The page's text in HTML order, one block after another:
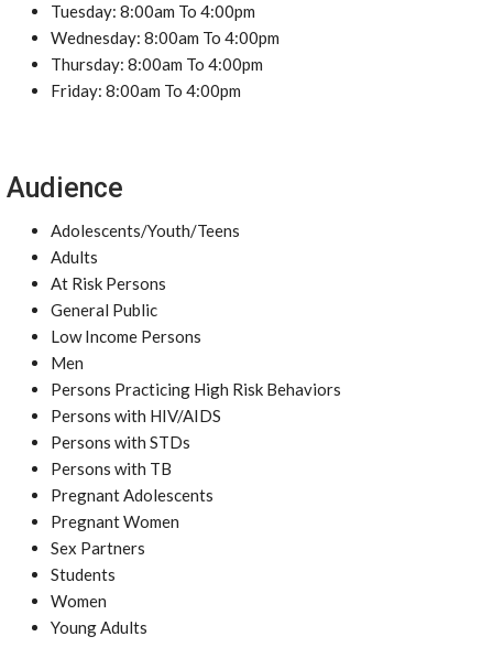
Tuesday: 8:00am To 4:00pm
Wednesday: 8:00am To 4:00pm
Thursday: 8:00am To 4:00pm
Friday: 8:00am To 4:00pm
Audience
Adolescents/Youth/Teens
Adults
At Risk Persons
General Public
Low Income Persons
Men
Persons Practicing High Risk Behaviors
Persons with HIV/AIDS
Persons with STDs
Persons with TB
Pregnant Adolescents
Pregnant Women
Sex Partners
Students
Women
Young Adults